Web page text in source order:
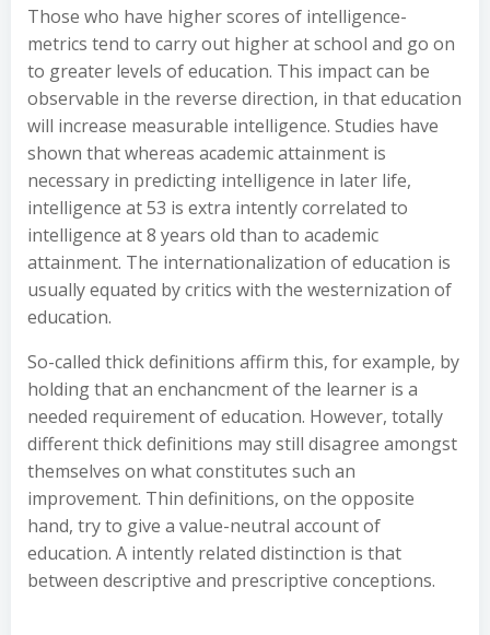
Those who have higher scores of intelligence-
metrics tend to carry out higher at school and go on
to greater levels of education. This impact can be
observable in the reverse direction, in that education
will increase measurable intelligence. Studies have
shown that whereas academic attainment is
necessary in predicting intelligence in later life,
intelligence at 53 is extra intently correlated to
intelligence at 8 years old than to academic
attainment. The internationalization of education is
usually equated by critics with the westernization of
education.
So-called thick definitions affirm this, for example, by
holding that an enchancment of the learner is a
needed requirement of education. However, totally
different thick definitions may still disagree amongst
themselves on what constitutes such an
improvement. Thin definitions, on the opposite
hand, try to give a value-neutral account of
education. A intently related distinction is that
between descriptive and prescriptive conceptions.